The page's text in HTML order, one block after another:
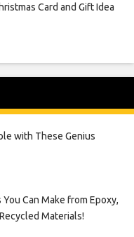
Card and Gift Idea
with These Genius
Can Make from Epoxy,
Materials!